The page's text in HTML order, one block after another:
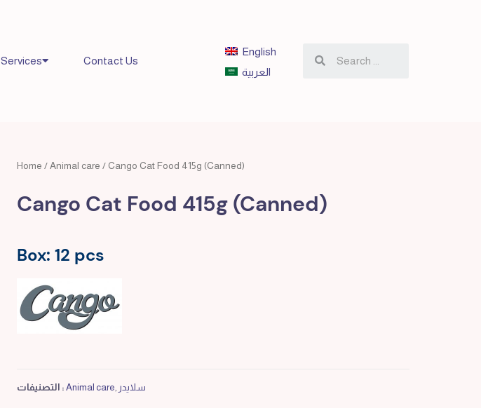
Services Contact Us
English
العربية
Home / Animal care / Cango Cat Food 415g (Canned)
Cango Cat Food 415g (Canned)
Box: 12 pcs
التصنيفات : Animal care, سلايدر